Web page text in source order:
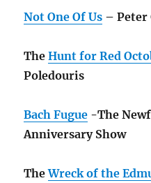
Not One Of Us – Peter
TheHunt for Red
Poledouris
Bach Fugue -The
Anniversary Show
TheWreck of the